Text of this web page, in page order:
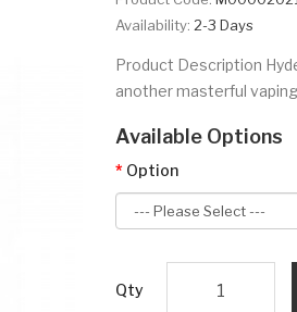
Availability: 2-3 Days
Product Description
another masterful
Available Options
Option
Qty